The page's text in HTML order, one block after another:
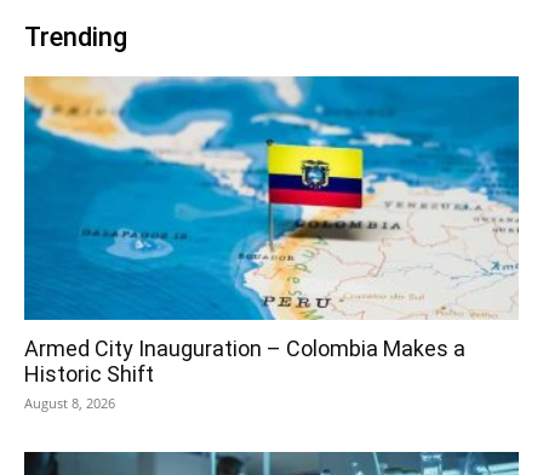
Trending
Armed City Inauguration – Colombia Makes a
Historic Shift
August 8, 2026